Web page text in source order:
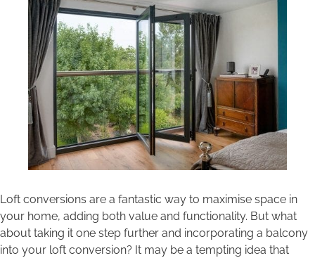
Areas we cover
Galleries
Blog
Contact
Loft conversions are a fantastic way to maximise space in
your home, adding both value and functionality. But what
about taking it one step further and incorporating a balcony
into your loft conversion? It may be a tempting idea that